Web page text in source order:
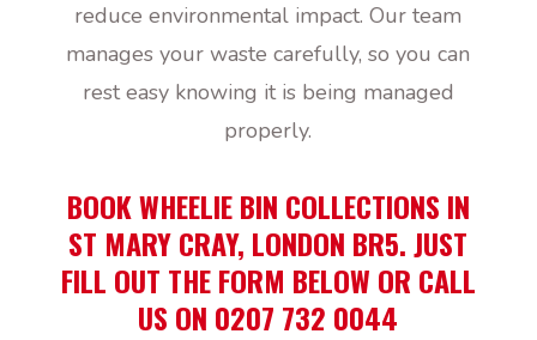
reduce environmental impact. Our team
manages your waste carefully, so you can
rest easy knowing it is being managed
properly.
BOOK WHEELIE BIN COLLECTIONS IN
ST MARY CRAY, LONDON BR5. JUST
FILL OUT THE FORM BELOW OR CALL
US ON 0207 732 0044